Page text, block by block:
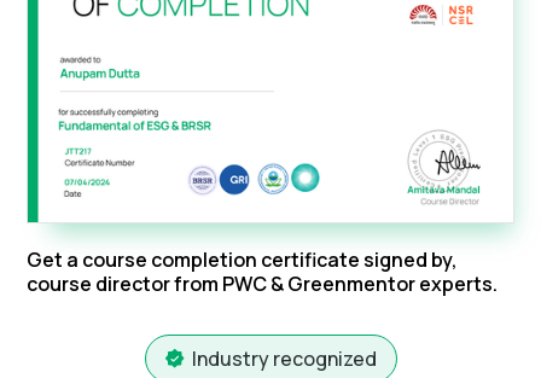
Get a course completion certificate signed by,
course director from PWC & Greenmentor experts.
Industry recognized